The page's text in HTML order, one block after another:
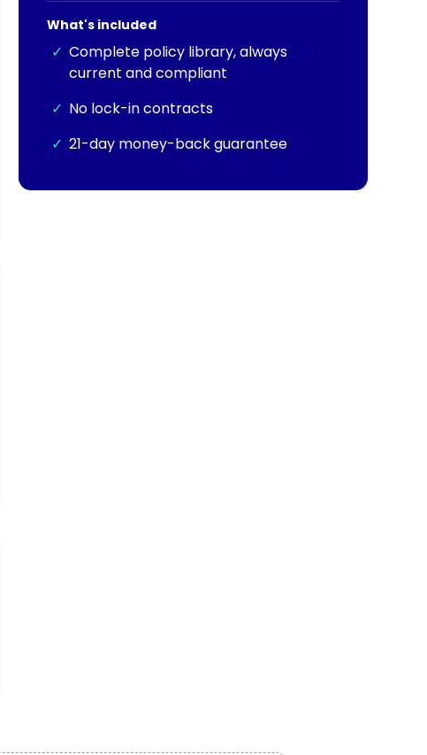
What's included
✓ Complete policy library, always
current and compliant
✓ No lock-in contracts
✓ 21-day money-back guarantee